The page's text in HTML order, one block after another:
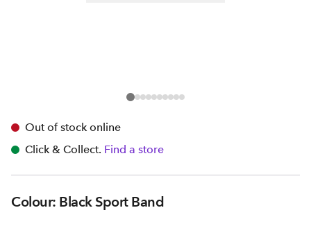
Out of stock online
Click & Collect. Find a store
Colour: Black Sport Band